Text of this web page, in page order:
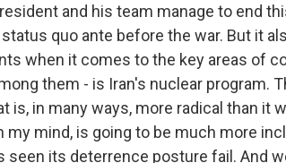
and his team manage to end
quo ante before the war. But it
when it comes to the key areas of
them - is Iran's nuclear program.
is, in many ways, more radical than it
my mind, is going to be much more
seen its deterrence posture fail. And